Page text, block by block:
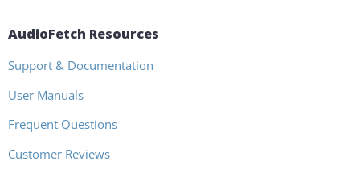
AudioFetch Resources
Support & Documentation
User Manuals
Frequent Questions
Customer Reviews